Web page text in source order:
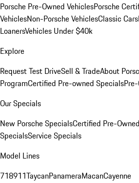
Porsche Pre-Owned VehiclesPorsche
VehiclesNon-Porsche VehiclesClassic Cars
LoanersVehicles Under $40k
Explore
Request Test DriveSell & TradeAbout
ProgramCertified Pre-owned Specials
Our Specials
New Porsche SpecialsCertified Pre-
SpecialsService Specials
Model Lines
718911TaycanPanameraMacanCayenne